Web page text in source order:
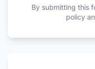
By submitting this
policy